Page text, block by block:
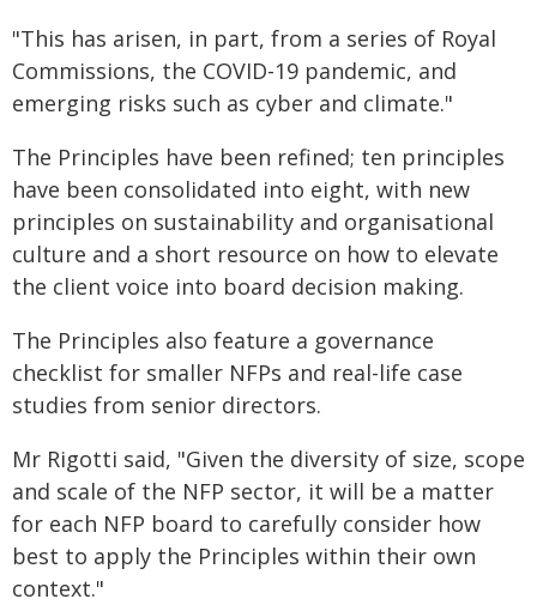
"This has arisen, in part, from a series of Royal
Commissions, the COVID-19 pandemic, and
emerging risks such as cyber and climate."
The Principles have been refined; ten principles
have been consolidated into eight, with new
principles on sustainability and organisational
culture and a short resource on how to elevate
the client voice into board decision making.
The Principles also feature a governance
checklist for smaller NFPs and real-life case
studies from senior directors.
Mr Rigotti said, "Given the diversity of size, scope
and scale of the NFP sector, it will be a matter
for each NFP board to carefully consider how
best to apply the Principles within their own
context."